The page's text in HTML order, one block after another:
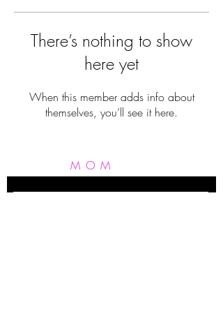
There’s nothing to show
here yet
When this member adds info about
themselves, you’ll see it here.
FITMOM